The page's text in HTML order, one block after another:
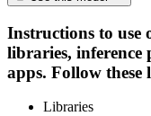
Instructions to use
libraries, inference
apps. Follow these
Libraries